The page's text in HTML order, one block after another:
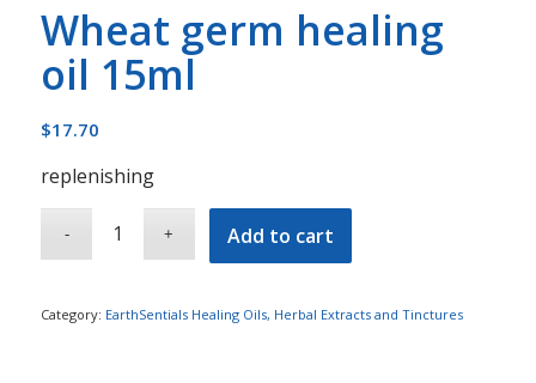
Wheat germ healing
oil 15ml
$17.70
replenishing
Add to cart
Category: EarthSentials Healing Oils, Herbal Extracts and Tinctures